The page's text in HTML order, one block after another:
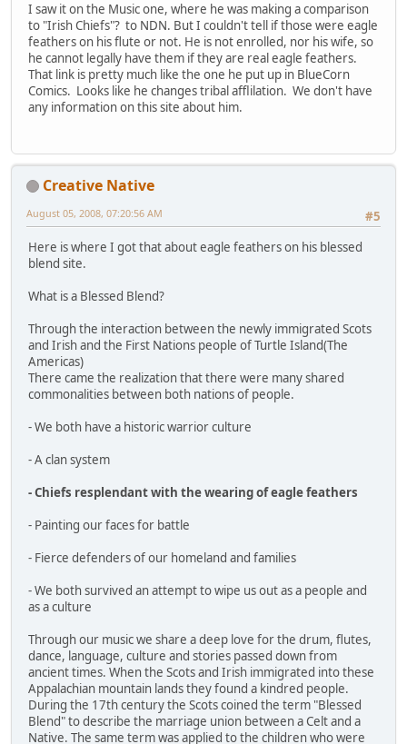
I saw it on the Music one, where he was making a comparison
to "Irish Chiefs"? to NDN. But I couldn't tell if those were eagle
feathers on his flute or not. He is not enrolled, nor his wife, so
he cannot legally have them if they are real eagle feathers.
That link is pretty much like the one he put up in BlueCorn
Comics. Looks like he changes tribal afflilation. We don't have
any information on this site about him.
Creative Native
#5
August 05, 2008, 07:20:56 AM
Here is where I got that about eagle feathers on his blessed
blend site.
What is a Blessed Blend?
Through the interaction between the newly immigrated Scots
and Irish and the First Nations people of Turtle Island(The
Americas)
There came the realization that there were many shared
commonalities between both nations of people.
- We both have a historic warrior culture
- A clan system
- Chiefs resplendant with the wearing of eagle feathers
- Painting our faces for battle
- Fierce defenders of our homeland and families
- We both survived an attempt to wipe us out as a people and
as a culture
Through our music we share a deep love for the drum, flutes,
dance, language, culture and stories passed down from
ancient times. When the Scots and Irish immigrated into these
Appalachian mountain lands they found a kindred people.
During the 17th century the Scots coined the term "Blessed
Blend" to describe the marriage union between a Celt and a
Native. The same term was applied to the children who were